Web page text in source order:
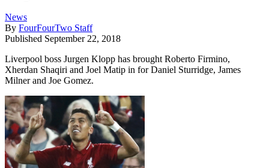
News
By FourFourTwo Staff
Published September 22, 2018
Liverpool boss Jurgen Klopp has brought Roberto Firmino,
Xherdan Shaqiri and Joel Matip in for Daniel Sturridge, James
Milner and Joe Gomez.